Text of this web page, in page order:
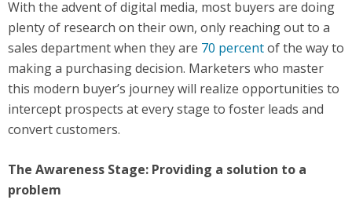
With the advent of digital media, most buyers are doing
plenty of research on their own, only reaching out to a
sales department when they are 70 percentof the way to
making a purchasing decision. Marketers who master
this modern buyer’s journey will realize opportunities to
intercept prospects at every stage to foster leads and
convert customers.
The Awareness Stage: Providing a solution to a
problem